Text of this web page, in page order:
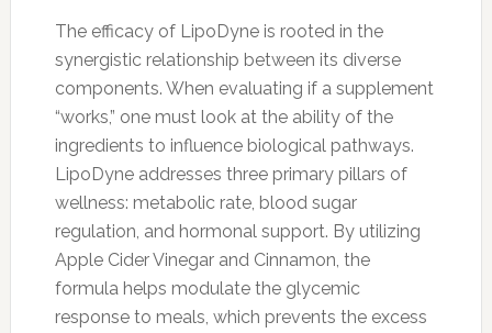
The efficacy of LipoDyne is rooted in the
synergistic relationship between its diverse
components. When evaluating if a supplement
“works,” one must look at the ability of the
ingredients to influence biological pathways.
LipoDyne addresses three primary pillars of
wellness: metabolic rate, blood sugar
regulation, and hormonal support. By utilizing
Apple Cider Vinegar and Cinnamon, the
formula helps modulate the glycemic
response to meals, which prevents the excess